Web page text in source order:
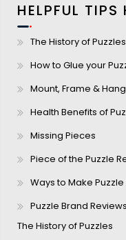
HELPFUL TIPS
The History of Puzzles
How to Glue your
Mount, Frame & Hang
Health Benefits of
Missing Pieces
Piece of the Puzzle
Ways to Make
Puzzle Brand Reviews
The History of Puzzles